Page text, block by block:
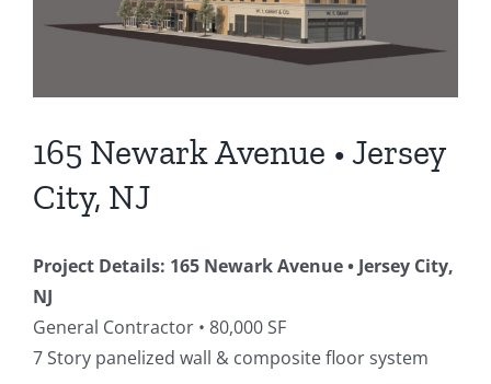
165 Newark Avenue • Jersey
City, NJ
Project Details: 165 Newark Avenue • Jersey City,
NJ
General Contractor • 80,000 SF
7 Story panelized wall & composite floor system